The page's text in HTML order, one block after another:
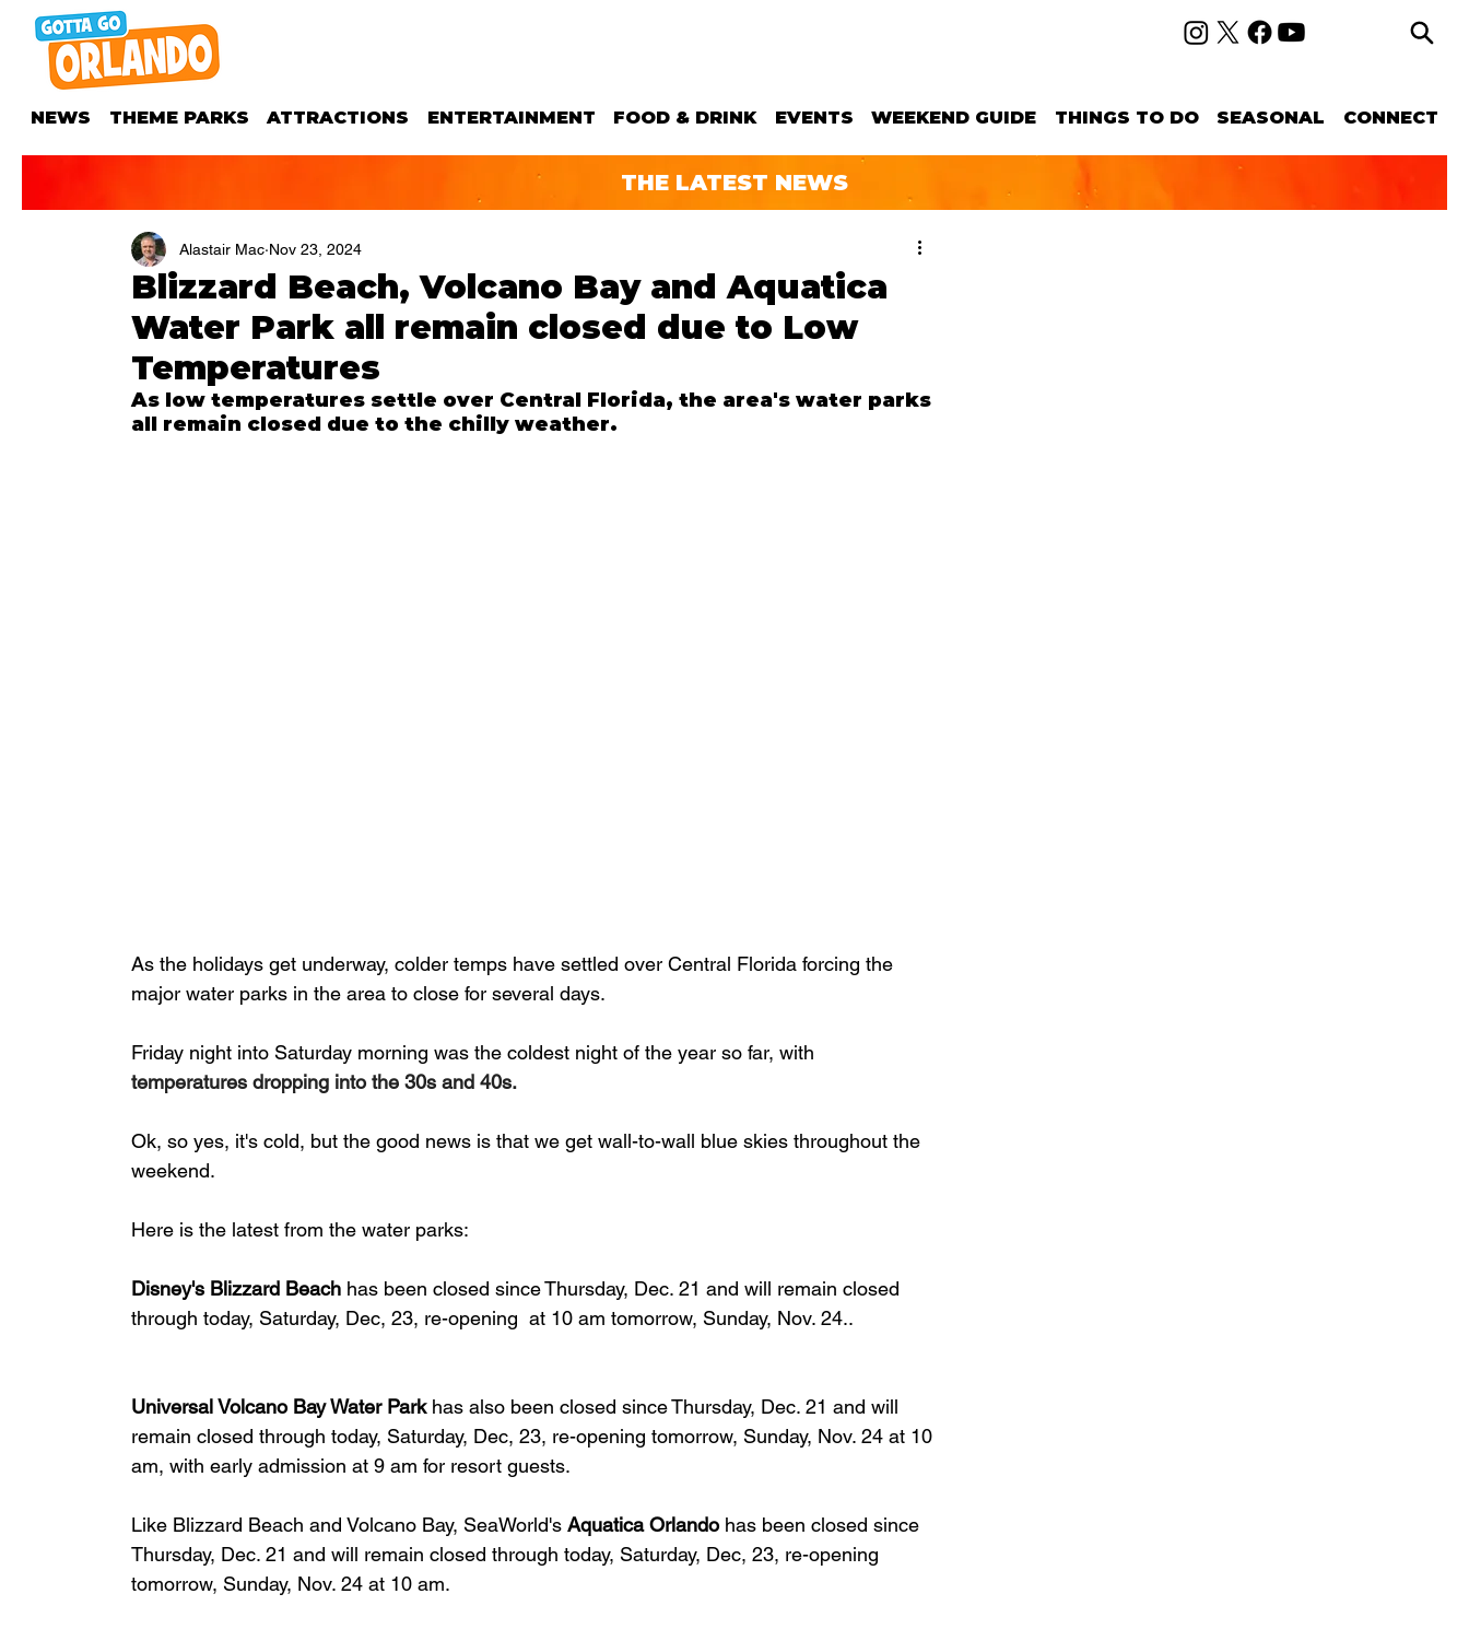
NEWS THEME PARKS ATTRACTIONS ENTERTAINMENT FOOD & DRINK EVENTS WEEKEND GUIDE THINGS TO DO SEASONAL CONNECT
THE LATEST NEWS
Blizzard Beach, Volcano Bay and Aquatica
Water Park all remain closed due to Low
Temperatures
Alastair Mac Nov 23, 2024
As low temperatures settle over Central Florida, the area's water parks
all remain closed due to the chilly weather.
As the holidays get underway, colder temps have settled over Central Florida forcing the
major water parks in the area to close for several days.
Friday night into Saturday morning was the coldest night of the year so far, with
temperatures dropping into the 30s and 40s.
Ok, so yes, it's cold, but the good news is that we get wall-to-wall blue skies throughout the
weekend.
Here is the latest from the water parks:
Disney's Blizzard Beach has been closed since Thursday, Dec. 21 and will remain closed
through today, Saturday, Dec, 23, re-opening  at 10 am tomorrow, Sunday, Nov. 24..
Universal Volcano Bay Water Park has also been closed since Thursday, Dec. 21 and will
remain closed through today, Saturday, Dec, 23, re-opening tomorrow, Sunday, Nov. 24 at 10
am, with early admission at 9 am for resort guests.
Like Blizzard Beach and Volcano Bay, SeaWorld's Aquatica Orlando has been closed since
Thursday, Dec. 21 and will remain closed through today, Saturday, Dec, 23, re-opening
tomorrow, Sunday, Nov. 24 at 10 am.